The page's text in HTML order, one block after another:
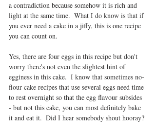
a contradiction because somehow it is rich and
light at the same time.  What I do know is that if
you ever need a cake in a jiffy, this is one recipe
you can count on.
Yes, there are four eggs in this recipe but don't
worry there's not even the slightest hint of
egginess in this cake.  I know that sometimes no-
flour cake recipes that use several eggs need time
to rest overnight so that the egg flavour subsides
- but not this cake, you can most definitely bake
it and eat it.  Did I hear somebody shout hooray?